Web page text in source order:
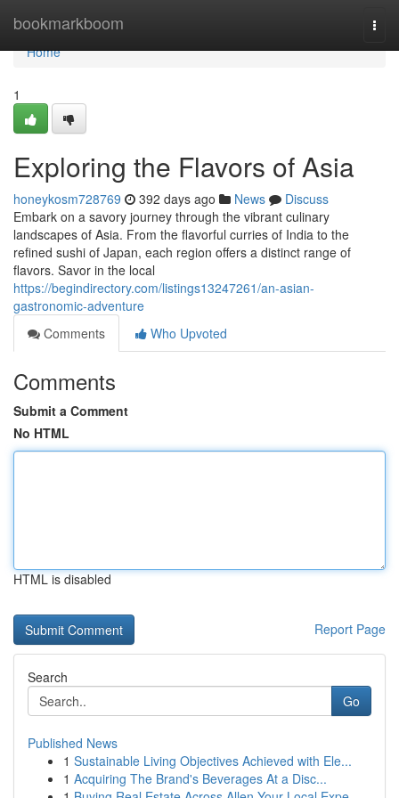
bookmarkboom
Home
Home
1
Exploring the Flavors of Asia
honeykosm728769 392 days ago News
Discuss
Embark on a savory journey through the vibrant culinary
landscapes of Asia. From the flavorful curries of India to the
refined sushi of Japan, each region offers a distinct range of
flavors. Savor in the local
https://begindirectory.com/listings13247261/an-asian-
gastronomic-adventure
Comments
Who Upvoted
Comments
Submit a Comment
No HTML
HTML is disabled
Report Page
Search
Go
Published News
1 Sustainable Living Objectives Achieved with Ele...
1 Acquiring The Brand's Beverages At a Disc...